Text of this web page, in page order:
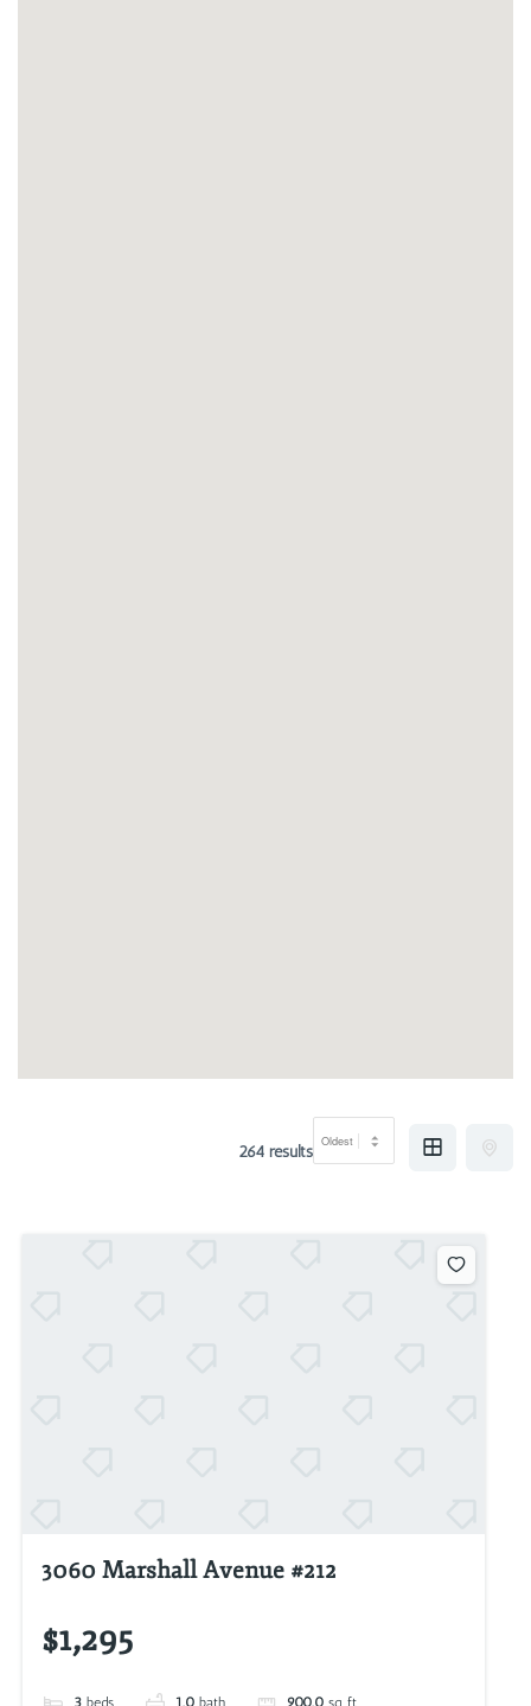
264 results
3060 Marshall Avenue #212
$1,295
3 beds 1.0 bath 900.0 sq ft